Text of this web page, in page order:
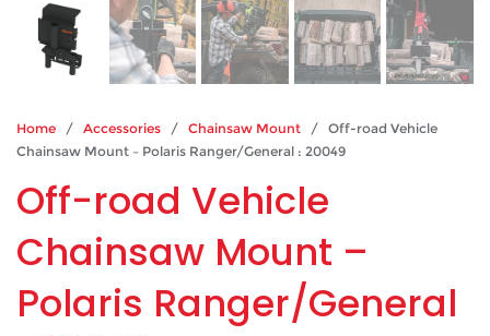
Home / Accessories / Chainsaw Mount / Off-road Vehicle
Chainsaw Mount – Polaris Ranger/General : 20049
Off-road Vehicle
Chainsaw Mount –
Polaris Ranger/General